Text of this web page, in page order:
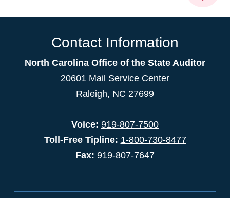
Contact Information
North Carolina Office of the State Auditor
20601 Mail Service Center
Raleigh, NC 27699
Voice: 919-807-7500
Toll-Free Tipline: 1-800-730-8477
Fax: 919-807-7647